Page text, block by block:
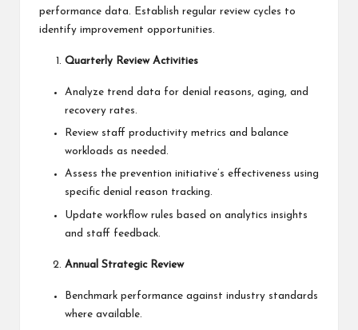
performance data. Establish regular review cycles to
identify improvement opportunities.
Quarterly Review Activities
Analyze trend data for denial reasons, aging, and
recovery rates.
Review staff productivity metrics and balance
workloads as needed.
Assess the prevention initiative’s effectiveness using
specific denial reason tracking.
Update workflow rules based on analytics insights
and staff feedback.
Annual Strategic Review
Benchmark performance against industry standards
where available.